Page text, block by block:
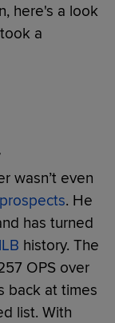
here's a look
a
wasn’t even
. He
has turned
history. The
OPS over
back at times
list. With